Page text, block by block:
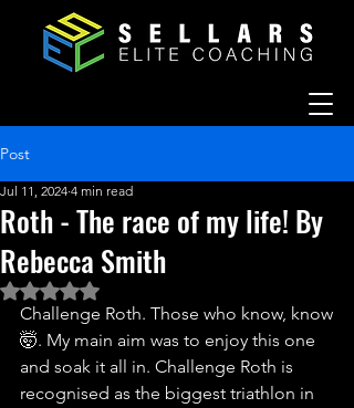
Post
Roth - The race of my life! By
Rebecca Smith
Jul 11, 2024 4 min read
Rated NaN out of 5 stars.
Challenge Roth. Those who know, know
🤯. My main aim was to enjoy this one
and soak it all in. Challenge Roth is
recognised as the biggest triathlon in